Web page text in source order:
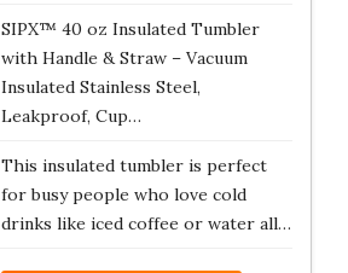
SIPX™ 40 oz Insulated Tumbler
with Handle & Straw – Vacuum
Insulated Stainless Steel,
Leakproof, Cup…
This insulated tumbler is perfect
for busy people who love cold
drinks like iced coffee or water all…